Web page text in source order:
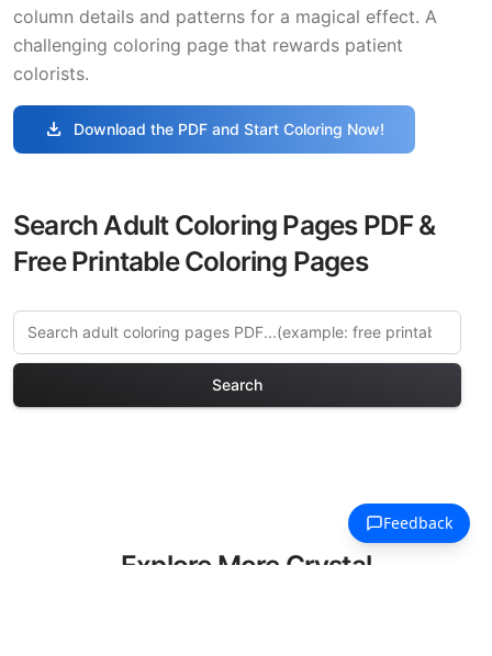
column details and patterns for a magical effect. A
challenging coloring page that rewards patient
colorists.
download Download the PDF and Start Coloring Now!
Search Adult Coloring Pages PDF &
Free Printable Coloring Pages
Search
Explore More Crystal